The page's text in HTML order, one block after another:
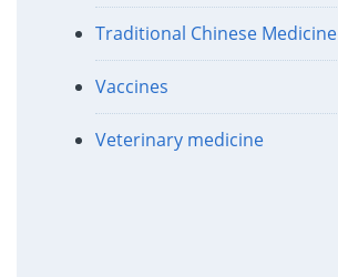
Traditional Chinese Medicine
Vaccines
Veterinary medicine